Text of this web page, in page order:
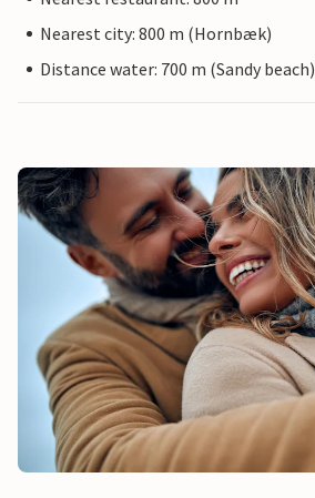
Nearest city: 800 m (Hornbæk)
Distance water: 700 m (Sandy beach)